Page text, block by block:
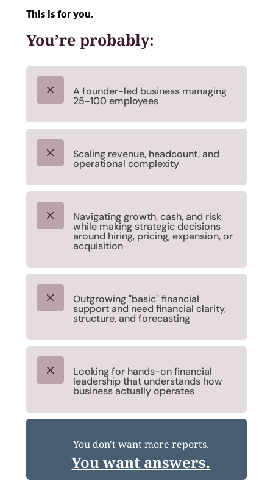
This is for you.
You’re probably:
M A founder-led business managing
25-100 employees
M Scaling revenue, headcount, and
operational complexity
M Navigating growth, cash, and risk
while making strategic decisions
around hiring, pricing, expansion, or
acquisition
M Outgrowing "basic" financial
support and need financial clarity,
structure, and forecasting
M Looking for hands-on financial
leadership that understands how
business actually operates
You don't want more reports.
You want answers.